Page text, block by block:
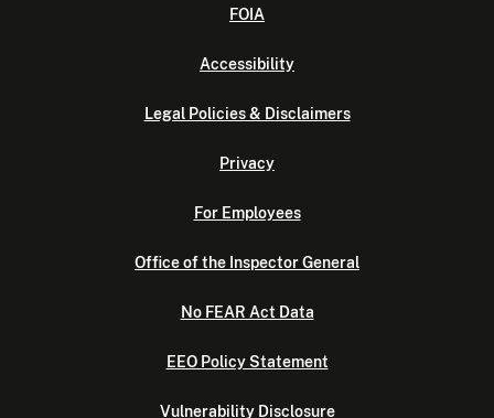
FOIA
Accessibility
Legal Policies & Disclaimers
Privacy
For Employees
Office of the Inspector General
No FEAR Act Data
EEO Policy Statement
Vulnerability Disclosure